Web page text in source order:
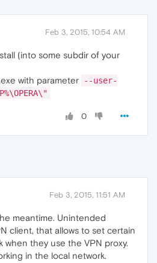
Feb 3, 2015, 10:54 AM
(into some subdir of your
with parameter
--user-
0
Feb 3, 2015, 11:51 AM
meantime. Unintended
client, that allows to set certain
when they use the VPN proxy.
in the local network.